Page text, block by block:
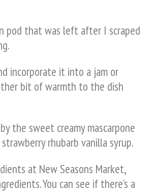
pod that was left after I scraped
incorporate it into a jam or
bit of warmth to the dish
the sweet creamy mascarpone
rhubarb vanilla syrup.
at New Seasons Market,
You can see if there’s a